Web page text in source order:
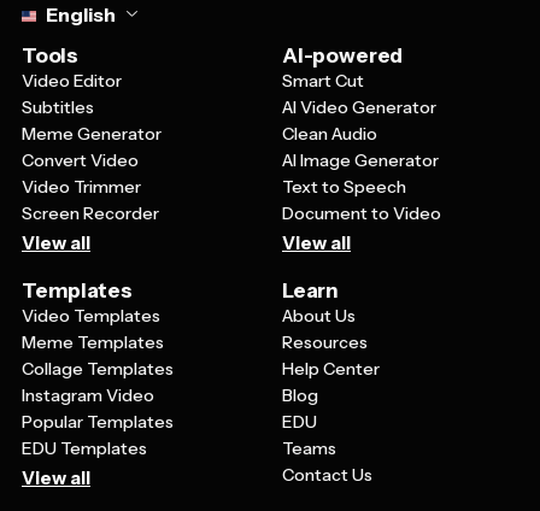
English
Tools
Video Editor
Subtitles
Meme Generator
Convert Video
Video Trimmer
Screen Recorder
View all
AI-powered
Smart Cut
AI Video Generator
Clean Audio
AI Image Generator
Text to Speech
Document to Video
View all
Templates
Video Templates
Meme Templates
Collage Templates
Instagram Video
Popular Templates
EDU Templates
View all
Learn
About Us
Resources
Help Center
Blog
EDU
Teams
Contact Us